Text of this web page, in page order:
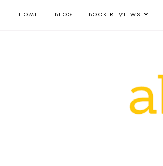
HOME BLOG BOOK REVIEWS